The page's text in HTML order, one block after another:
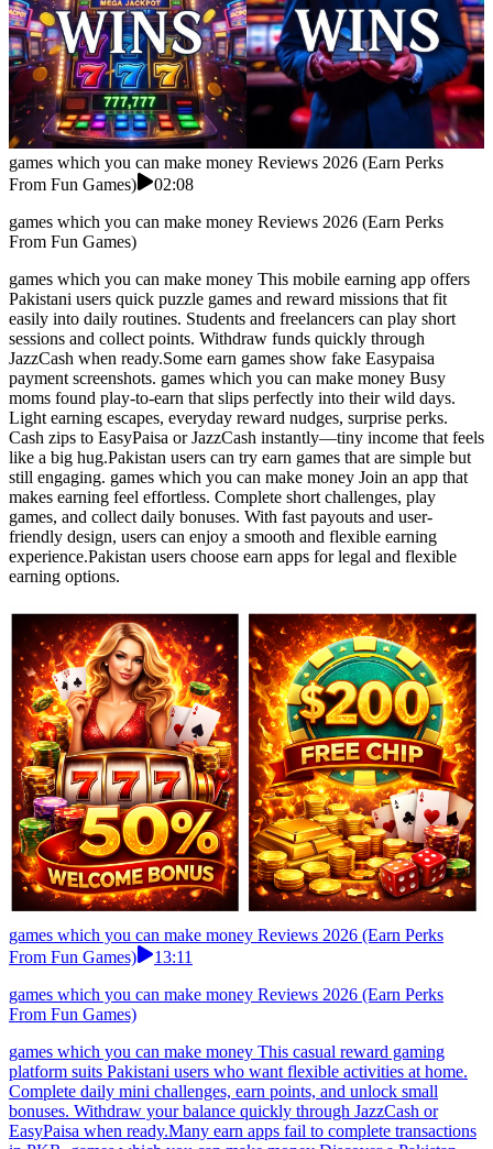
games which you can make money Reviews 2026 (Earn Perks
From Fun Games)
02:08
games which you can make money Reviews 2026 (Earn Perks
From Fun Games)
games which you can make money This mobile earning app offers
Pakistani users quick puzzle games and reward missions that fit
easily into daily routines. Students and freelancers can play short
sessions and collect points. Withdraw funds quickly through
JazzCash when ready.Some earn games show fake Easypaisa
payment screenshots. games which you can make money Busy
moms found play-to-earn that slips perfectly into their wild days.
Light earning escapes, everyday reward nudges, surprise perks.
Cash zips to EasyPaisa or JazzCash instantly—tiny income that feels
like a big hug.Pakistan users can try earn games that are simple but
still engaging. games which you can make money Join an app that
makes earning feel effortless. Complete short challenges, play
games, and collect daily bonuses. With fast payouts and user-
friendly design, users can enjoy a smooth and flexible earning
experience.Pakistan users choose earn apps for legal and flexible
earning options.
games which you can make money Reviews 2026 (Earn Perks
From Fun Games)
13:11
games which you can make money Reviews 2026 (Earn Perks
From Fun Games)
games which you can make money This casual reward gaming
platform suits Pakistani users who want flexible activities at home.
Complete daily mini challenges, earn points, and unlock small
bonuses. Withdraw your balance quickly through JazzCash or
EasyPaisa when ready.Many earn apps fail to complete transactions